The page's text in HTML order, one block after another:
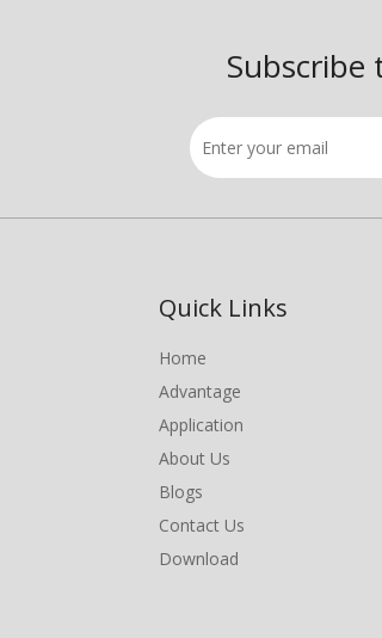
Subscribe
Quick Links
Home
Advantage
Application
About Us
Blogs
Contact Us
Download